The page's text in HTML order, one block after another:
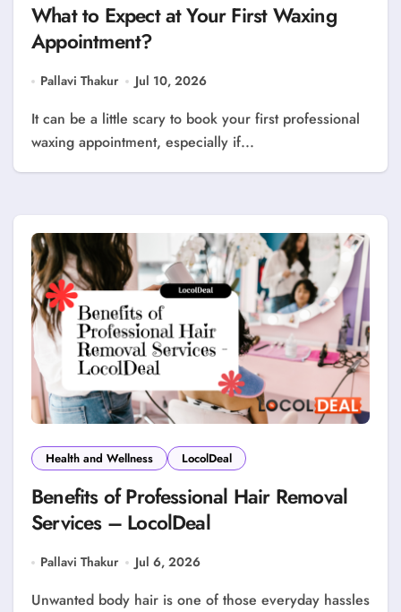
What to Expect at Your First Waxing
Appointment?
Pallavi Thakur Jul 10, 2026
It can be a little scary to book your first professional
waxing appointment, especially if...
Health and Wellness LocolDeal
Benefits of Professional Hair Removal
Services – LocolDeal
Pallavi Thakur Jul 6, 2026
Unwanted body hair is one of those everyday hassles